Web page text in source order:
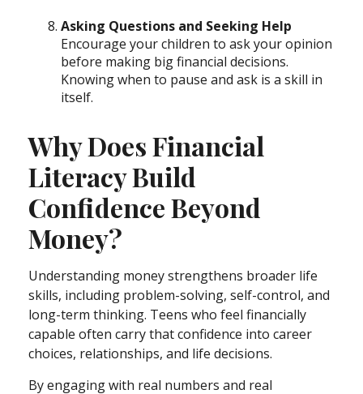
Asking Questions and Seeking Help
Encourage your children to ask your opinion
before making big financial decisions.
Knowing when to pause and ask is a skill in
itself.
Why Does Financial
Literacy Build
Confidence Beyond
Money?
Understanding money strengthens broader life
skills, including problem-solving, self-control, and
long-term thinking. Teens who feel financially
capable often carry that confidence into career
choices, relationships, and life decisions.
By engaging with real numbers and real